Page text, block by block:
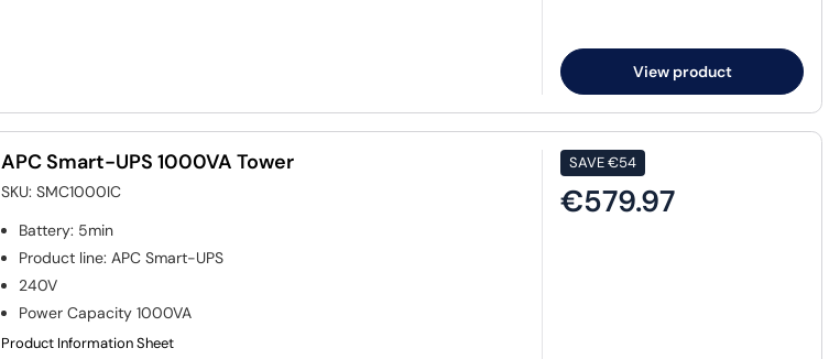
View product
APC Smart-UPS 1000VA Tower
SKU:SMC1000IC
Battery: 5min
Product line:APC Smart-UPS
240V
Power Capacity 1000VA
Product Information Sheet
SAVE€54
€579.97